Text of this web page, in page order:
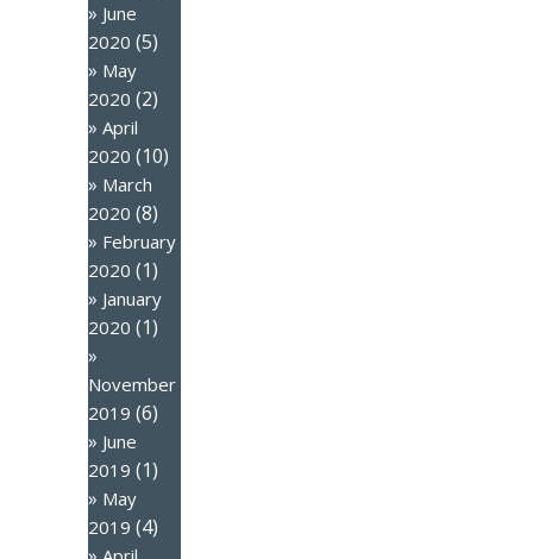
June
2020 (5)
May
2020 (2)
April
2020 (10)
March
2020 (8)
February
2020 (1)
January
2020 (1)
November
2019 (6)
June
2019 (1)
May
2019 (4)